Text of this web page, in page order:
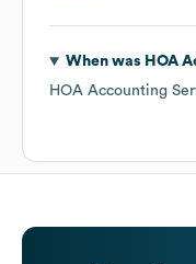
When was HOA
HOA Accounting